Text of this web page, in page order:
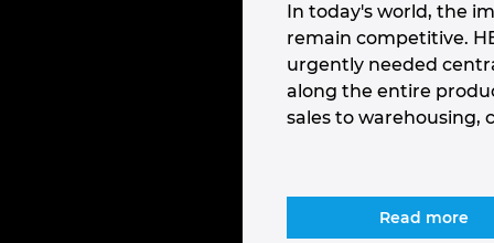
In today's world, the
remain competitive.
urgently needed
along the entire
sales to warehousing,
Read more